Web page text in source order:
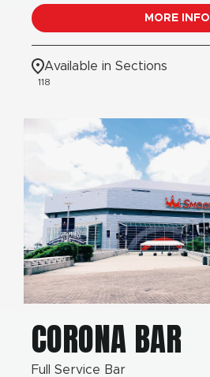
MORE INFO
Available in Sections
118
CORONA BAR
Full Service Bar